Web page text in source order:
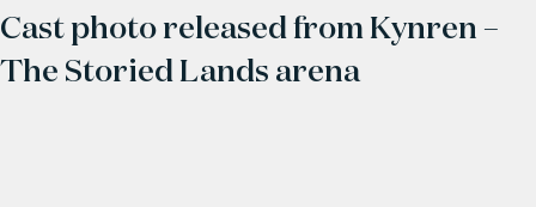
Cast photo released from Kynren –
The Storied Lands arena